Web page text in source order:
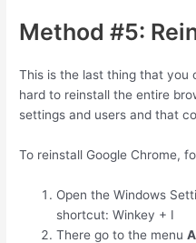
Method #5:
This is the last thing that you
hard to reinstall the entire
settings and users and that
To reinstall Google Chrome,
Open the Windows
shortcut:Winkey + I
There go to the menu